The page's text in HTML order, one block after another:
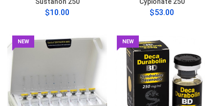
$10.00 $53.00
NEW NEW